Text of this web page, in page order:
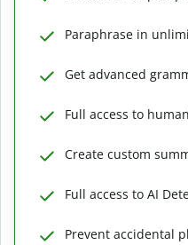
Paraphrase in
Get advanced
Full access to
Create custom
Full access to AI
Prevent accidental